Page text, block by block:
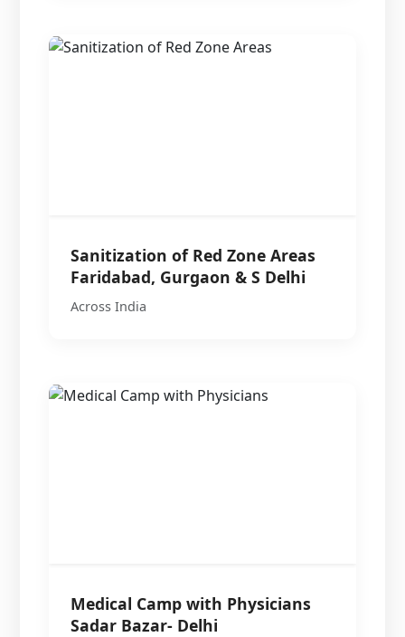
Sanitization of Red Zone Areas
Faridabad, Gurgaon & S Delhi
Across India
Medical Camp with Physicians
Sadar Bazar- Delhi